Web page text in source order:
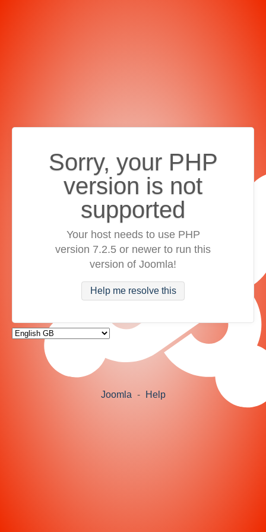
Sorry, your PHP
version is not
supported
Your host needs to use PHP
version 7.2.5 or newer to run this
version of Joomla!
Help me resolve this
Joomla - Help